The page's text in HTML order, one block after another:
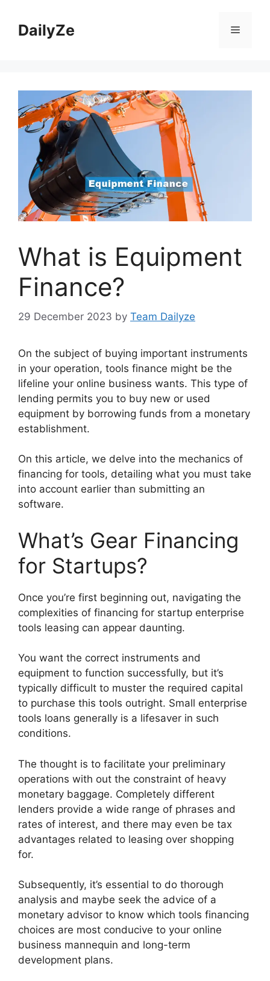
contentDailyZe Menu
What is Equipment
Finance?
29 December 2023 by Team Dailyze
On the subject of buying important instruments
in your operation, tools finance might be the
lifeline your online business wants. This type of
lending permits you to buy new or used
equipment by borrowing funds from a monetary
establishment.
On this article, we delve into the mechanics of
financing for tools, detailing what you must take
into account earlier than submitting an
software.
What’s Gear Financing
for Startups?
Once you’re first beginning out, navigating the
complexities of financing for startup enterprise
tools leasing can appear daunting.
You want the correct instruments and
equipment to function successfully, but it’s
typically difficult to muster the required capital
to purchase this tools outright. Small enterprise
tools loans generally is a lifesaver in such
conditions.
The thought is to facilitate your preliminary
operations with out the constraint of heavy
monetary baggage. Completely different
lenders provide a wide range of phrases and
rates of interest, and there may even be tax
advantages related to leasing over shopping
for.
Subsequently, it’s essential to do thorough
analysis and maybe seek the advice of a
monetary advisor to know which tools financing
choices are most conducive to your online
business mannequin and long-term
development plans.